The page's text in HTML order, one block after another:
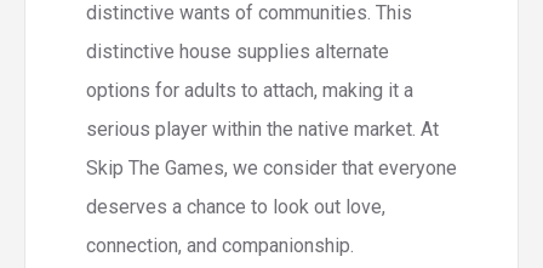
distinctive wants of communities. This
distinctive house supplies alternate
options for adults to attach, making it a
serious player within the native market. At
Skip The Games, we consider that everyone
deserves a chance to look out love,
connection, and companionship.